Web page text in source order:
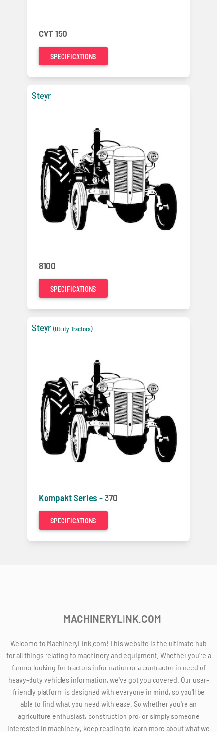
CVT 150
SPECIFICATIONS
Steyr
8100
SPECIFICATIONS
Steyr (Utility Tractors)
Kompakt Series -370
SPECIFICATIONS
MACHINERYLINK.COM
Welcome to MachineryLink.com! This website is the ultimate hub
for all things relating to machinery and equipment. Whether you're a
farmer looking for tractors information or a contractor in need of
heavy-duty vehicles information, we've got you covered. Our user-
friendly platform is designed with everyone in mind, so you'll be
able to find what you need with ease. So whether you're an
agriculture enthusiast, construction pro, or simply someone
interested in machinery, keep reading to learn more about what we